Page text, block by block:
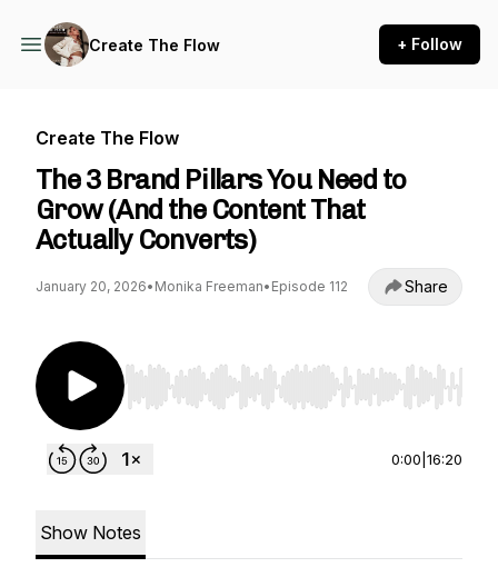
Create The Flow + Follow
Create The Flow
The 3 Brand Pillars You Need to
Grow (And the Content That
Actually Converts)
January 20, 2026• Monika Freeman• Episode 112 Share
Use Left/Right to seek, Home/End to jump to
0:00 16:20
Show Notes